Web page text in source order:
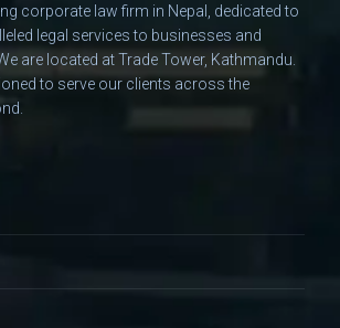
corporate law firm in Nepal, dedicated to
legal services to businesses and
are located at Trade Tower, Kathmandu.
to serve our clients across the